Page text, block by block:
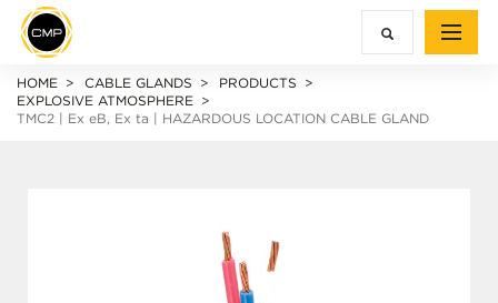
HOME CABLE GLANDS
PRODUCTS
EXPLOSIVE ATMOSPHERE
TMC2 | Ex eB, Ex ta | HAZARDOUS LOCATION CABLE GLAND